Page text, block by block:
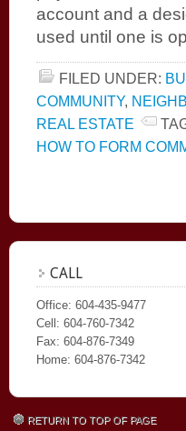
account and a
used until one is
FILED UNDER:
COMMUNITY,
REAL ESTATE
HOW TO FORM
CALL
Office: 604-435-9477
Cell: 604-760-7342
Fax: 604-876-7349
Home: 604-876-7342
RETURN TO TOP OF PAGE